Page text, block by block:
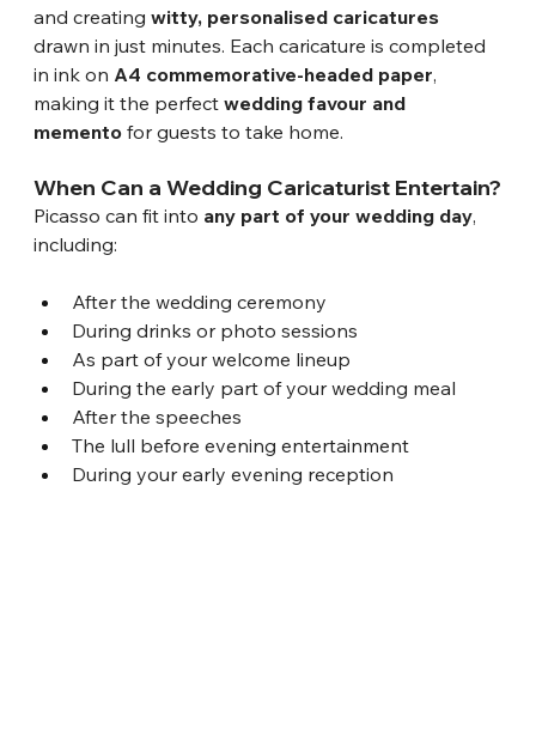
and creating witty, personalised caricatures
drawn in just minutes. Each caricature is completed
in ink on A4 commemorative-headed paper,
making it the perfect wedding favour and
memento for guests to take home.
When Can a Wedding Caricaturist Entertain?
Picasso can fit into any part of your wedding day,
including:
After the wedding ceremony
During drinks or photo sessions
As part of your welcome lineup
During the early part of your wedding meal
After the speeches
The lull before evening entertainment
During your early evening reception